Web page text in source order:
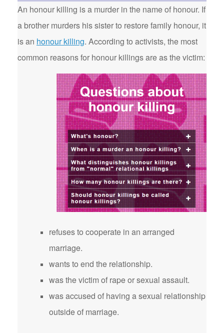
An honour killing is a murder in the name of honour. If
a brother murders his sister to restore family honour, it
is an honour killing. According to activists, the most
common reasons for honour killings are as the victim:
refuses to cooperate in an arranged
marriage.
wants to end the relationship.
was the victim of rape or sexual assault.
was accused of having a sexual relationship
outside of marriage.